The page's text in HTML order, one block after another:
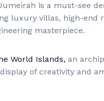
is a must-see
luxury villas, high-end
masterpiece.
World Islands, an
of creativity and